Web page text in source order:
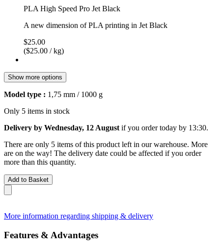
PLA High Speed Pro Jet Black
A new dimension of PLA printing in Jet Black
$25.00
($25.00 / kg)
Show more options
Model type : 1,75 mm / 1000 g
Only 5 items in stock
Delivery by Wednesday, 12 August if you ordertoday by 13:30.
There are only 5 items of this product left in our warehouse. More
are on the way! The delivery date could be affected if you order
more than this quantity.
Add to Basket
More information regarding shipping & delivery
Features & Advantages